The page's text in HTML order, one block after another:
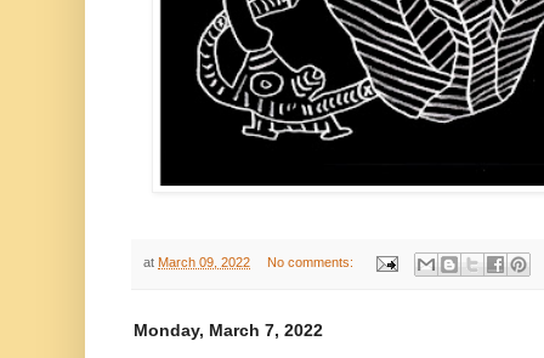
at March 09, 2022 No comments:
Monday, March 7, 2022